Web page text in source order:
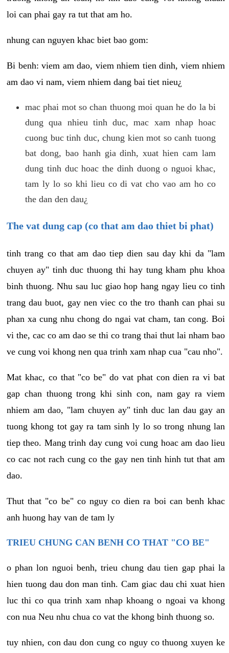
loi can phai gay ra tut that am ho.
nhung can nguyen khac biet bao gom:
Bi benh: viem am dao, viem nhiem tien dinh, viem nhiem
am dao vi nam, viem nhiem dang bai tiet nieu¿
mac phai mot so chan thuong moi quan he do la bi
dung qua nhieu tinh duc, mac xam nhap hoac
cuong buc tinh duc, chung kien mot so canh tuong
bat dong, bao hanh gia dinh, xuat hien cam lam
dung tinh duc hoac the dinh duong o nguoi khac,
tam ly lo so khi lieu co di vat cho vao am ho co
the dan den dau¿
The vat dung cap (co that am dao thiet bi phat)
tinh trang co that am dao tiep dien sau day khi da "lam
chuyen ay" tinh duc thuong thi hay tung kham phu khoa
binh thuong. Nhu sau luc giao hop hang ngay lieu co tinh
trang dau buot, gay nen viec co the tro thanh can phai su
phan xa cung nhu chong do ngai vat cham, tan cong. Boi
vi the, cac co am dao se thi co trang thai thut lai nham bao
ve cung voi khong nen qua trinh xam nhap cua "cau nho".
Mat khac, co that "co be" do vat phat con dien ra vi bat
gap chan thuong trong khi sinh con, nam gay ra viem
nhiem am dao, "lam chuyen ay" tinh duc lan dau gay an
tuong khong tot gay ra tam sinh ly lo so trong nhung lan
tiep theo. Mang trinh day cung voi cung hoac am dao lieu
co cac not rach cung co the gay nen tinh hinh tut that am
dao.
Thut that "co be" co nguy co dien ra boi can benh khac
anh huong hay van de tam ly
TRIEU CHUNG CAN BENH CO THAT "CO BE"
o phan lon nguoi benh, trieu chung dau tien gap phai la
hien tuong dau don man tinh. Cam giac dau chi xuat hien
luc thi co qua trinh xam nhap khoang o ngoai va khong
con nua Neu nhu chua co vat the khong binh thuong so.
tuy nhien, con dau don cung co nguy co thuong xuyen ke